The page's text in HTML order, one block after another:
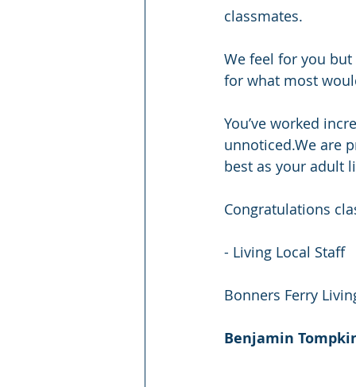
classmates.
We feel for you
for what most
You’ve worked
unnoticed.We are
best as your adult
Congratulations
- Living Local Staff
Bonners Ferry
Benjamin